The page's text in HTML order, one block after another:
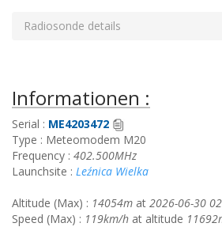
Radiosonde details
Informationen :
Serial : ME4203472
Type : Meteomodem M20
Frequency : 402.500MHz
Launchsite : Leźnica Wielka
Altitude (Max) : 14054m at 2026-06-30
Speed (Max) : 119km/h at altitude